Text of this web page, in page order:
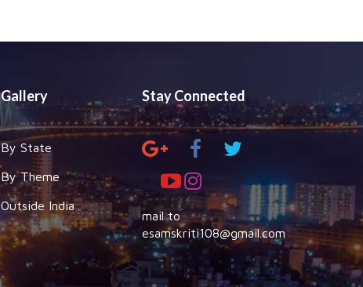
Gallery
By State
By Theme
Outside India
Stay Connected
mail to
esamskriti108@gmail.com